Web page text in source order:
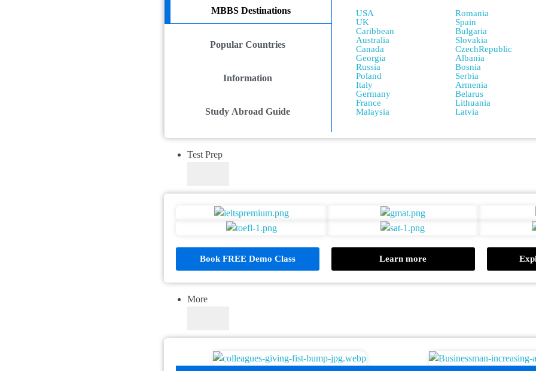
MBBS Destinations
Popular Countries
Information
Study Abroad Guide
USA
UK
Caribbean
Australia
Canada
Georgia
Russia
Poland
Italy
Germany
France
Malaysia
Romania
Spain
Bulgaria
Slovakia
CzechRepublic
Albania
Bosnia
Serbia
Armenia
Belarus
Lithuania
Latvia
Test Prep
Book FREE Demo Class Learn more
More